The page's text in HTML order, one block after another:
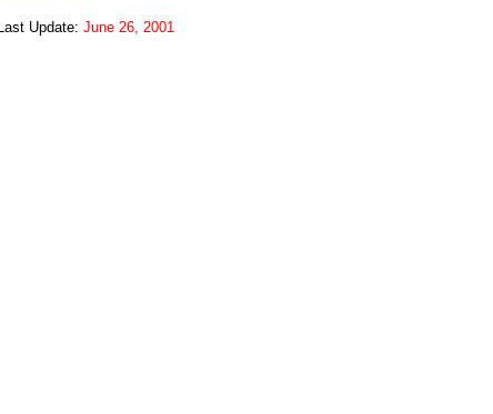
Last Update: June 26, 2001